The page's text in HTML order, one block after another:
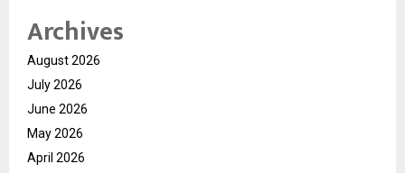
Archives
August 2026
July 2026
June 2026
May 2026
April 2026